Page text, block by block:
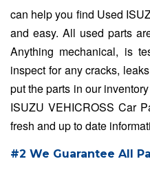
can help you find Used
and easy. All used parts
Anything mechanical, is
inspect for any cracks,
put the parts in our
ISUZU VEHICROSS Car
fresh and up to date
#2 We Guarantee All